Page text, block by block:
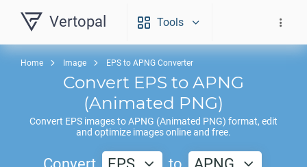
Vertopal Tools
Home Image EPS to APNG Converter
Convert EPS to APNG
(Animated PNG)
Convert EPS images toAPNG (Animated PNG) format, edit
and optimize images online and free.